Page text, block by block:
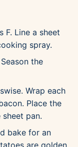
F. Line a sheet
spray.
the
Wrap each
Place the
pan.
bake for an